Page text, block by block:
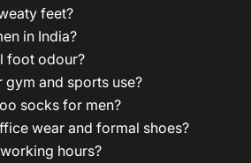
feet?
in India?
foot odour?
and sports use?
socks for men?
wear and formal shoes?
hours?